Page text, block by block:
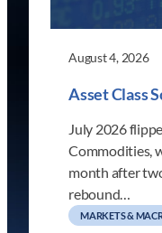
August 4, 2026
Asset Class
July 2026
Commodities,
month after
rebound…
MARKETS &